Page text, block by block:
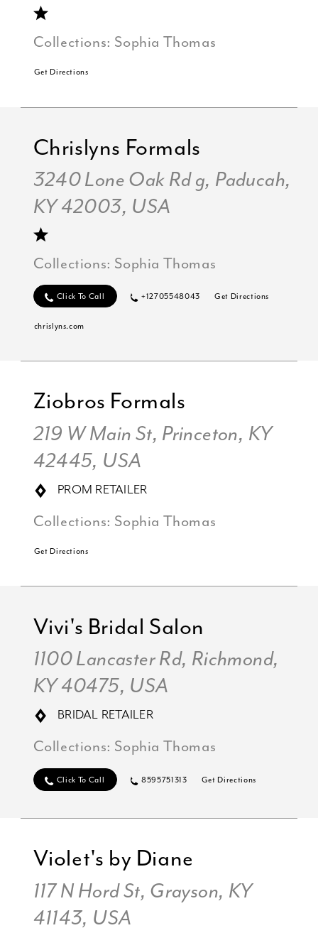
Collections: Sophia Thomas
Get Directions
Chrislyns Formals
3240 Lone Oak Rd g, Paducah,
KY 42003, USA
Collections: Sophia Thomas
Click To Call +12705548043 Get Directions
chrislyns.com
Ziobros Formals
219 W Main St, Princeton, KY
42445, USA
PROM RETAILER
Collections: Sophia Thomas
Get Directions
Vivi's Bridal Salon
1100 Lancaster Rd, Richmond,
KY 40475, USA
BRIDAL RETAILER
Collections: Sophia Thomas
Click To Call 8595751313 Get Directions
Violet's by Diane
117 N Hord St, Grayson, KY
41143, USA